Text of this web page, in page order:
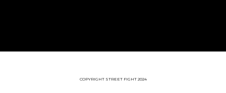
COPYRIGHT STREET FIGHT 2024